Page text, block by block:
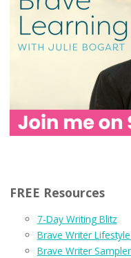
FREE Resources
7-Day Writing Blitz
Brave Writer
Brave Writer